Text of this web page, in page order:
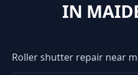
IN
Roller shutter repair near